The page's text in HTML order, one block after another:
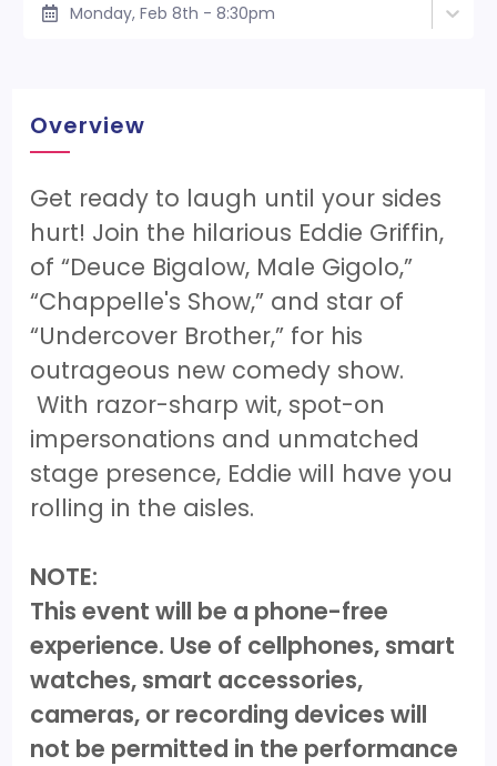
Monday, Feb 8th - 8:30pm
Overview
Get ready to laugh until your sides
hurt! Join the hilarious Eddie Griffin,
of “Deuce Bigalow, Male Gigolo,”
“Chappelle's Show,” and star of
“Undercover Brother,” for his
outrageous new comedy show.
With razor-sharp wit, spot-on
impersonations and unmatched
stage presence, Eddie will have you
rolling in the aisles.
NOTE:
This event will be a phone-free
experience. Use of cellphones, smart
watches, smart accessories,
cameras, or recording devices will
not be permitted in the performance